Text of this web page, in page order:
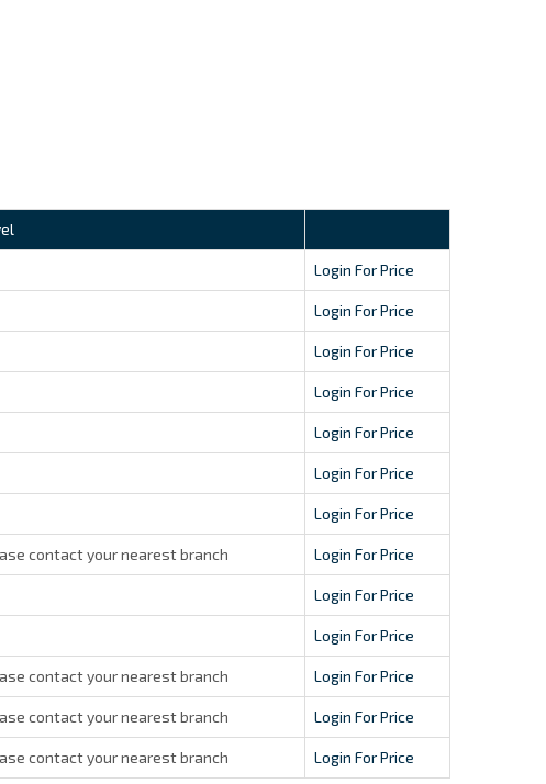
Login For Price
Login For Price
Login For Price
Login For Price
Login For Price
Login For Price
Login For Price
contact your nearest branch Login For Price
Login For Price
Login For Price
contact your nearest branch Login For Price
contact your nearest branch Login For Price
contact your nearest branch Login For Price